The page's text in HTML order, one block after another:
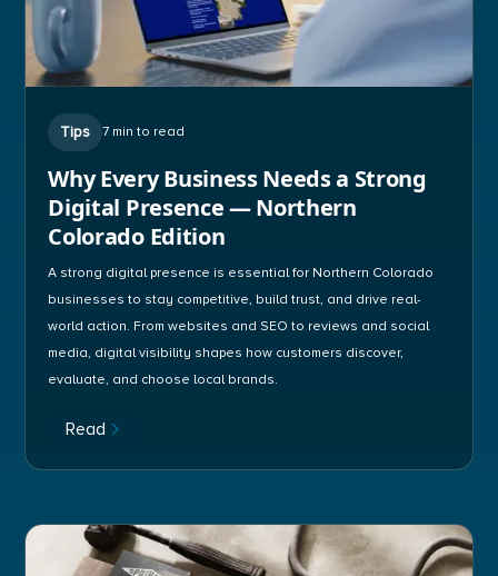
Tips 7 min to read
Why Every Business Needs a Strong
Digital Presence — Northern
Colorado Edition
A strong digital presence is essential for Northern Colorado
businesses to stay competitive, build trust, and drive real-
world action. From websites and SEO to reviews and social
media, digital visibility shapes how customers discover,
evaluate, and choose local brands.
Read